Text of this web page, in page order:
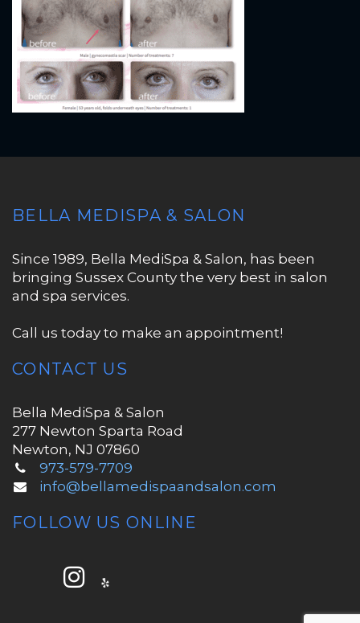
BELLA MEDISPA & SALON
Since 1989, Bella MediSpa & Salon, has been
bringing Sussex County the very best in salon
and spa services.
Call us today to make an appointment!
CONTACT US
Bella MediSpa & Salon
277 Newton Sparta Road
Newton, NJ 07860
973-579-7709
info@bellamedispaandsalon.com
FOLLOW US ONLINE